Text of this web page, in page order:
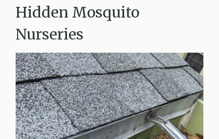
Hidden Mosquito
Nurseries